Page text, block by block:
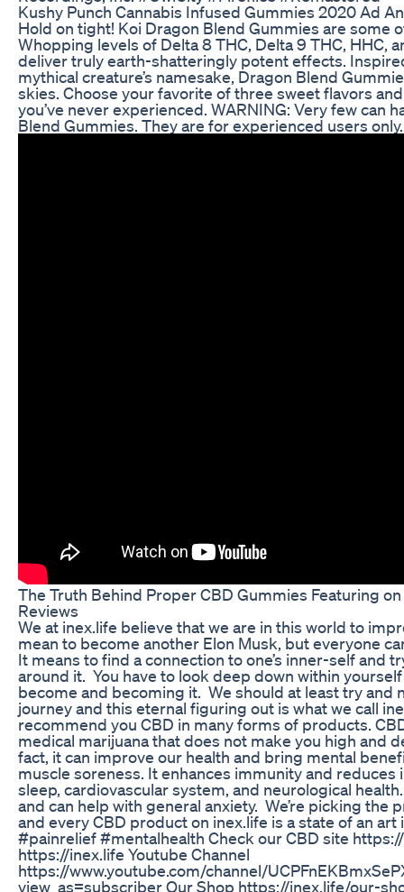
Kushy Punch Cannabis Infused Gummies 2020 Ad
Hold on tight! Koi Dragon Blend Gummies are some
Whopping levels of Delta 8 THC, Delta 9 THC, HHC,
deliver truly earth-shatteringly potent effects.
mythical creature’s namesake, Dragon Blend
skies. Choose your favorite of three sweet flavors
you’ve never experienced. WARNING: Very few can
Blend Gummies. They are for experienced users
The Truth Behind Proper CBD Gummies Featuring
Reviews
We at inex.life believe that we are in this world to
mean to become another Elon Musk, but everyone
It means to find a connection to one’s inner-self and
around it. You have to look deep down within
become and becoming it. We should at least try and
journey and this eternal figuring out is what we call
recommend you CBD in many forms of products.
medical marijuana that does not make you high and
fact, it can improve our health and bring mental
muscle soreness. It enhances immunity and
sleep, cardiovascular system, and neurological
and can help with general anxiety. We’re picking the
and every CBD product on inex.life is a state of an
#painrelief #mentalhealth Check our CBD site
https://inex.life Youtube Channel
https://www.youtube.com/channel/
view_as=subscriber Our Shop https://inex.life/our-